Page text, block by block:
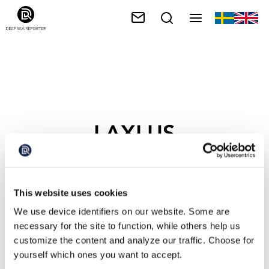
This website uses cookies
We use device identifiers on our website. Some are
necessary for the site to function, while others help us
customize the content and analyze our traffic. Choose for
yourself which ones you want to accept.
LAXLUS